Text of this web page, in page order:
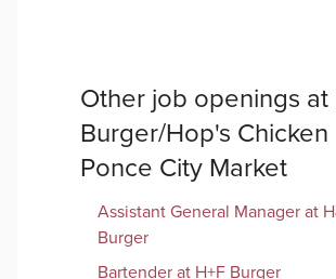
Other job openings at
Burger/Hop's Chicken
Ponce City Market
Assistant General Manager at
Burger
Bartender at H+F Burger